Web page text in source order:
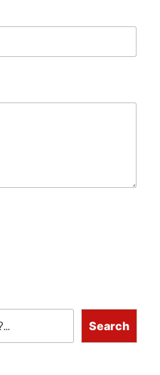
Search